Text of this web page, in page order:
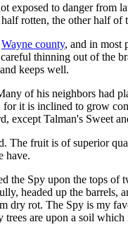
exposed to danger from
rotten, the other half
Wayne county, and in most
thinning out of the
keeps well.
of his neighbors had
it is inclined to grow
except Talman's Sweet
The fruit is of superior
have.
the Spy upon the tops of
headed up the
dry rot. The Spy is my
trees are upon a soil